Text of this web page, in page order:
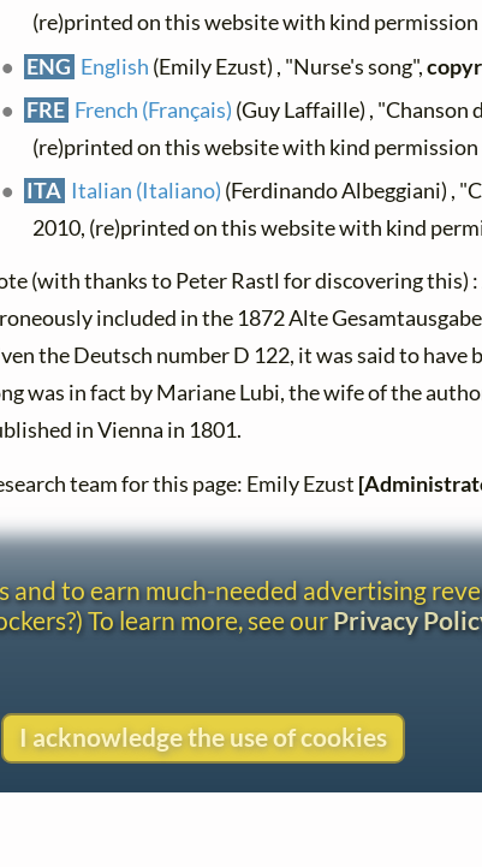
(re)printed on this website with kind permission
ENG English (Emily Ezust) , "Nurse's song",
FRE French (Français) (Guy Laffaille) , "Chanson
(re)printed on this website with kind permission
ITA Italian (Italiano) (Ferdinando Albeggiani) ,
2010, (re)printed on this website with kind
(with thanks to Peter Rastl for discovering this) :
included in the 1872 Alte
the Deutsch number D 122, it was said to have
was in fact by Mariane Lubi, the wife of the
in Vienna in 1801.
team for this page: Emily Ezust
to earn much-needed advertising
To learn more, see ourPrivacy
I acknowledge the use of cookies